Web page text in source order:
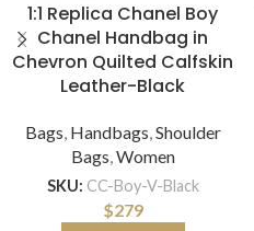
1:1 Replica Chanel Boy
Chanel Handbag in
Chevron Quilted Calfskin
Leather-Black
Bags, Handbags,Shoulder
Bags,Women
SKU: CC-Boy-V-Black
$279